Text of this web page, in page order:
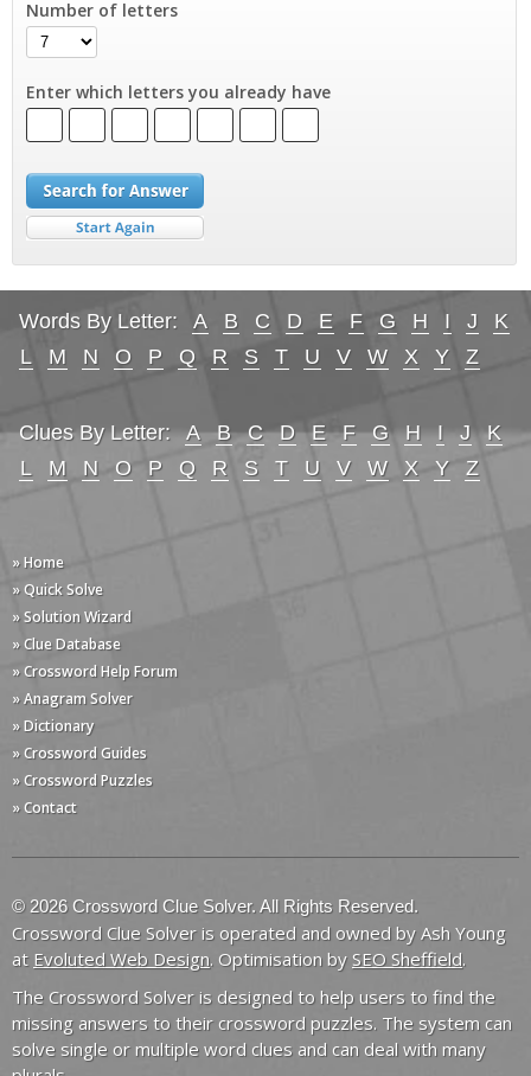
Number of letters
Enter which letters you already have
Words By Letter: A B C D E F G H I J
K
L
M N O P Q R S T U V W X Y Z
Clues By Letter: A B C D E F G H I J
K
L
M N O P Q R S T U V W X Y Z
» Home
» Quick Solve
» Solution Wizard
» Clue Database
» Crossword Help Forum
» Anagram Solver
» Dictionary
» Crossword Guides
» Crossword Puzzles
» Contact
© 2026 Crossword Clue Solver. All Rights Reserved.
Crossword Clue Solver is operated and owned by Ash Young
at Evoluted Web Design. Optimisation by SEO Sheffield.
The Crossword Solver is designed to help users to find the
missing answers to their crossword puzzles. The system can
solve single or multiple word clues and can deal with many